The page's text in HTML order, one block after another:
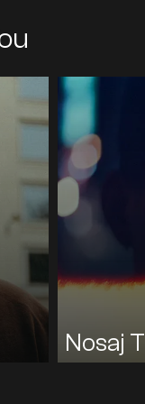
HIP HOP /
LUCKYME
KENDRICK
Nosaj